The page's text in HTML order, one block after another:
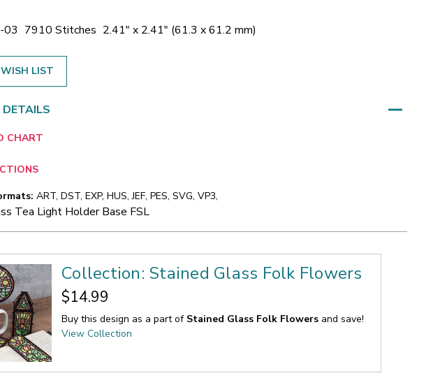
03 7910 Stitches 2.41" x 2.41" (61.3 x 61.2 mm)
LIST
CHART
ART, DST, EXP, HUS, JEF, PES, SVG, VP3,
Tea Light Holder Base FSL
Collection: Stained Glass Folk Flowers
$14.99
Buy this design as a part of Stained Glass Folk Flowers and save!
View Collection